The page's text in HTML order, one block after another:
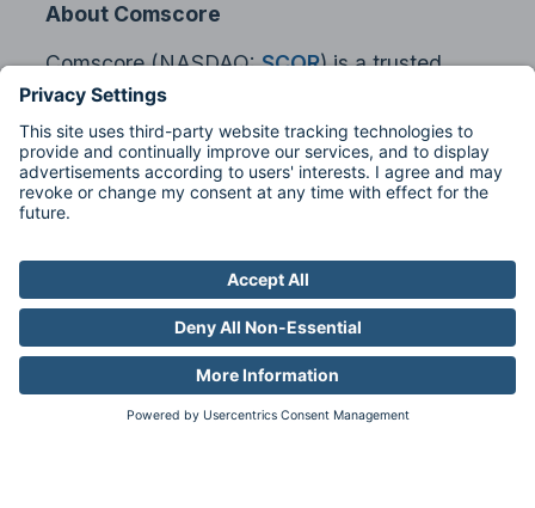
About Comscore
Comscore (NASDAQ:SCOR) is a trusted
partner for planning, transacting and
evaluating media across platforms. With a
data footprint that combines digital, linear TV,
over-the-top and theatrical viewership
intelligence with advanced audience
sellers to quantify their multi-screen behavior
and make business decisions with
confidence. A proven leader in measuring
digital and TV audiences and advertising at
scale, Comscore is the industry's emerging,
third-party source for reliable and